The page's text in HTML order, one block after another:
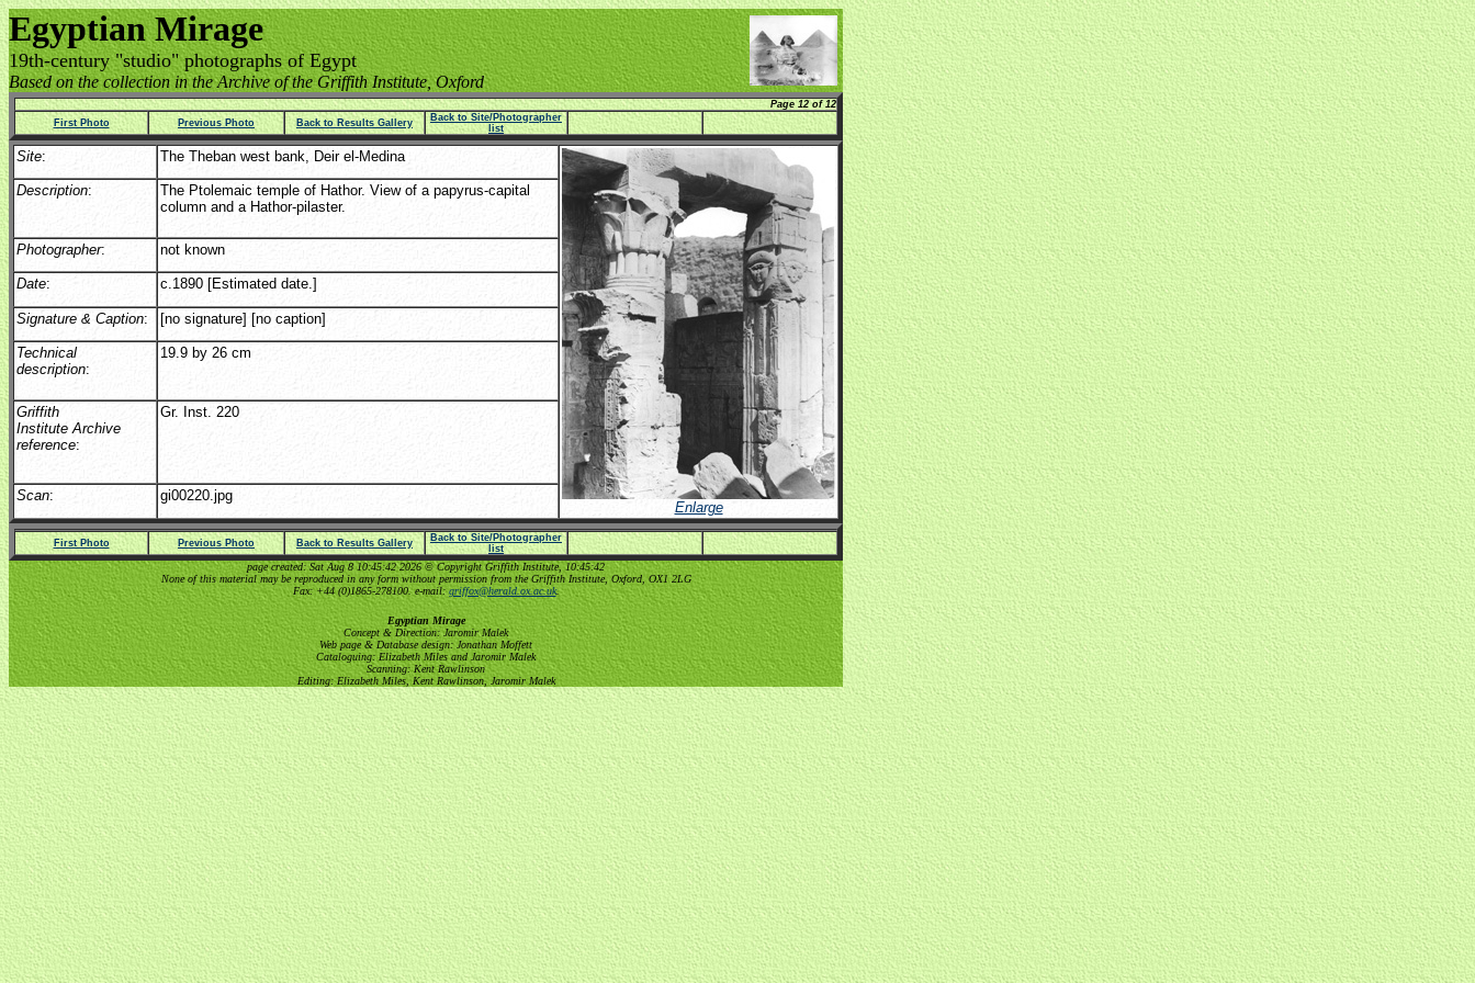
Egyptian Mirage
19th-century "studio" photographs of Egypt
Based on the collection in the Archive of the Griffith Institute, Oxford
Page 12 of 12
First Photo
Previous Photo Back to Results Gallery
Back to Site/Photographer
list
Site: The Theban west bank, Deir el-Medina
Enlarge
Description:
The Ptolemaic temple of Hathor. View of a papyrus-capital
column and a Hathor-pilaster.
Photographer: not known
Date: c.1890 [Estimated date.]
Signature & Caption: [no signature] [no caption]
Technical
description:
19.9 by 26 cm
Griffith
Institute Archive
reference:
Gr. Inst. 220
Scan: gi00220.jpg
First Photo Previous Photo Back to Results Gallery
Back to Site/Photographer
list
page created: Sat Aug 8 10:45:42 2026 © Copyright Griffith Institute, 10:45:42
None of this material may be reproduced in any form without permission from the Griffith Institute, Oxford, OX1 2LG
Fax: +44 (0)1865-278100. e-mail:griffox@herald.ox.ac.uk.
Egyptian Mirage
Concept & Direction: Jaromir Malek
Web page & Database design: Jonathan Moffett
Cataloguing: Elizabeth Miles and Jaromir Malek
Scanning: Kent Rawlinson
Editing: Elizabeth Miles, Kent Rawlinson, Jaromir Malek